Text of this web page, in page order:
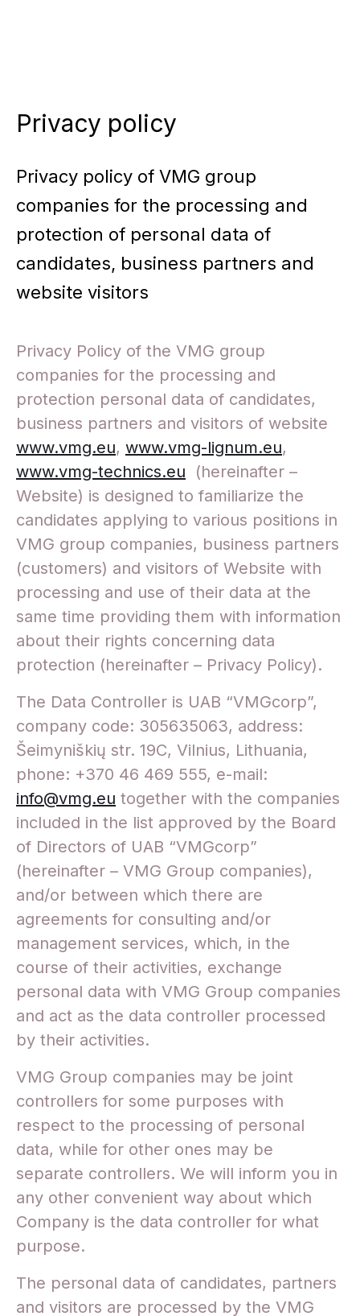
Privacy policy
Privacy policy of VMG group
companies for the processing and
protection of personal data of
candidates, business partners and
website visitors
Privacy Policy of the VMG group
companies for the processing and
protection personal data of candidates,
business partners and visitors of website
www.vmg.eu, www.vmg-lignum.eu,
www.vmg-technics.eu (hereinafter –
Website) is designed to familiarize the
candidates applying to various positions in
VMG group companies, business partners
(customers) and visitors of Website with
processing and use of their data at the
same time providing them with information
about their rights concerning data
protection (hereinafter – Privacy Policy).
The Data Controller is UAB “VMGcorp”,
company code: 305635063, address:
Šeimyniškių str. 19C, Vilnius, Lithuania,
phone: +370 46 469 555, e-mail:
info@vmg.eu together with the companies
included in the list approved by the Board
of Directors of UAB “VMGcorp”
(hereinafter – VMG Group companies),
and/or between which there are
agreements for consulting and/or
management services, which, in the
course of their activities, exchange
personal data with VMG Group companies
and act as the data controller processed
by their activities.
VMG Group companies may be joint
controllers for some purposes with
respect to the processing of personal
data, while for other ones may be
separate controllers. We will inform you in
any other convenient way about which
Company is the data controller for what
purpose.
The personal data of candidates, partners
and visitors are processed by the VMG